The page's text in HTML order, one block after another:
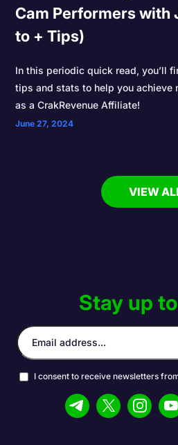
Cam Performers with
to + Tips)
In this periodic quick read, you’ll
tips and stats to help you achieve
as a CrakRevenue Affiliate!
June 27, 2024
VIEW
Stay up
I consent to receive newsletters